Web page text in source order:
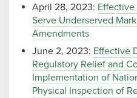
April 28, 2023: Effective
Serve Underserved
Amendments
June 2, 2023: Effective
Regulatory Relief and
Implementation of
Physical Inspection of